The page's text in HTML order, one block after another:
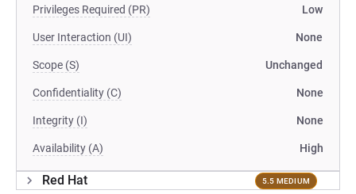
Privileges Required (PR) Low
User Interaction (UI) None
Scope (S) Unchanged
Confidentiality (C) None
Integrity (I) None
Availability (A) High
Red Hat 5.5 MEDIUM